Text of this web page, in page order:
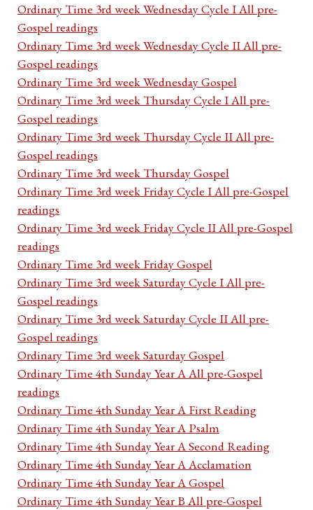
Ordinary Time 3rd week Wednesday Cycle I All pre-
Gospel readings
Ordinary Time 3rd week Wednesday Cycle II All pre-
Gospel readings
Ordinary Time 3rd week Wednesday Gospel
Ordinary Time 3rd week Thursday Cycle I All pre-
Gospel readings
Ordinary Time 3rd week Thursday Cycle II All pre-
Gospel readings
Ordinary Time 3rd week Thursday Gospel
Ordinary Time 3rd week Friday Cycle I All pre-Gospel
readings
Ordinary Time 3rd week Friday Cycle II All pre-Gospel
readings
Ordinary Time 3rd week Friday Gospel
Ordinary Time 3rd week Saturday Cycle I All pre-
Gospel readings
Ordinary Time 3rd week Saturday Cycle II All pre-
Gospel readings
Ordinary Time 3rd week Saturday Gospel
Ordinary Time 4th Sunday Year A All pre-Gospel
readings
Ordinary Time 4th Sunday Year A First Reading
Ordinary Time 4th Sunday Year A Psalm
Ordinary Time 4th Sunday Year A Second Reading
Ordinary Time 4th Sunday Year A Acclamation
Ordinary Time 4th Sunday Year A Gospel
Ordinary Time 4th Sunday Year B All pre-Gospel